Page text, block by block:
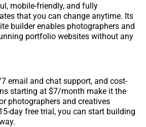
mobile-friendly, and fully
that you can change anytime. Its
builder enables photographers and
portfolio websites without any
email and chat support, and cost-
starting at $7/month make it the
photographers and creatives
day free trial, you can start building